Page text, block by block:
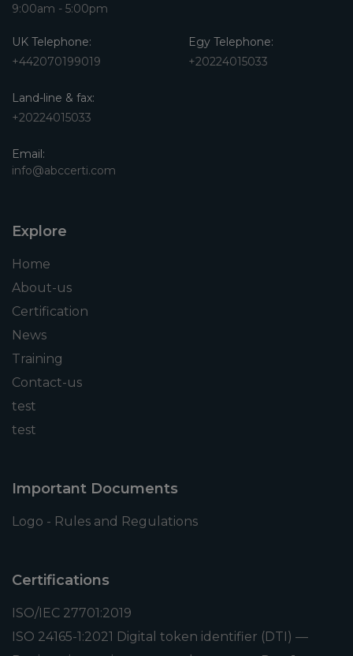
9:00am - 5:00pm
UK Telephone:
+442070199019
Egy Telephone:
+20224015033
Land-line & fax:
+20224015033
Email:
info@abccerti.com
Explore
Home
About-us
Certification
News
Training
Contact-us
test
test
Important Documents
Logo - Rules and Regulations
Certifications
ISO/IEC 27701:2019
ISO 24165-1:2021 Digital token identifier (DTI) —